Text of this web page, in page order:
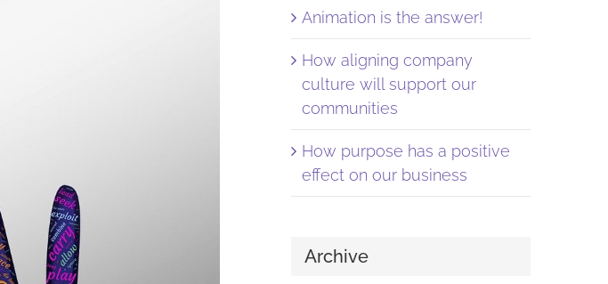
Animation is the answer!
How aligning company
culture will support our
communities
How purpose has a positive
effect on our business
Archive